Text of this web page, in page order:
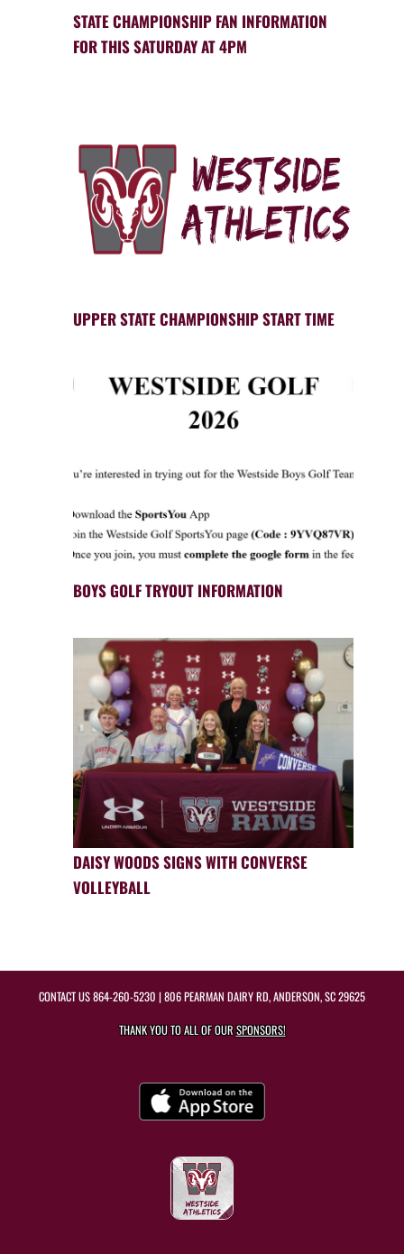
STATE CHAMPIONSHIP FAN INFORMATION
FOR THIS SATURDAY AT 4PM
UPPER STATE CHAMPIONSHIP START TIME
BOYS GOLF TRYOUT INFORMATION
DAISY WOODS SIGNS WITH CONVERSE
VOLLEYBALL
CONTACT US864-260-5230 | 806 PEARMAN DAIRY RD, ANDERSON, SC 29625
THANK YOU TO ALL OF OURSPONSORS!